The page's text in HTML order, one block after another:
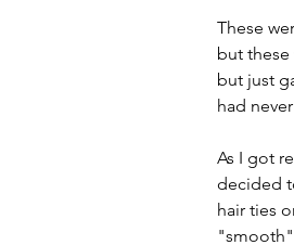
These
but these
but just
had
As I got
decided
hair ties